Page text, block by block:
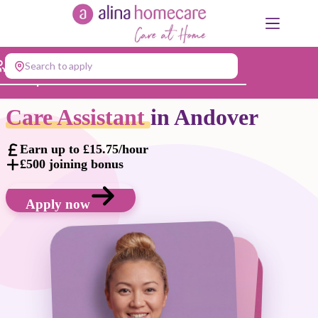
Search to apply
Jump to...
Care Assistantin Andover
Earn up to £15.75/hour
£500 joining bonus
Apply now